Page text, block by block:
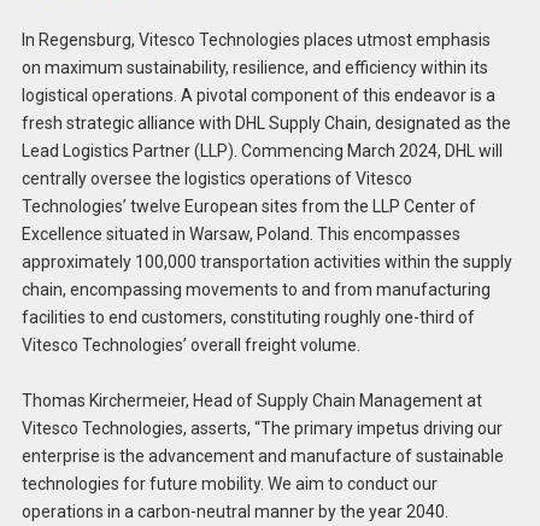
In Regensburg, Vitesco Technologies places utmost emphasis
on maximum sustainability, resilience, and efficiency within its
logistical operations. A pivotal component of this endeavor is a
fresh strategic alliance with DHL Supply Chain, designated as the
Lead Logistics Partner (LLP). Commencing March 2024, DHL will
centrally oversee the logistics operations of Vitesco
Technologies’ twelve European sites from the LLP Center of
Excellence situated in Warsaw, Poland. This encompasses
approximately 100,000 transportation activities within the supply
chain, encompassing movements to and from manufacturing
facilities to end customers, constituting roughly one-third of
Vitesco Technologies’ overall freight volume.
Thomas Kirchermeier, Head of Supply Chain Management at
Vitesco Technologies, asserts, “The primary impetus driving our
enterprise is the advancement and manufacture of sustainable
technologies for future mobility. We aim to conduct our
operations in a carbon-neutral manner by the year 2040.